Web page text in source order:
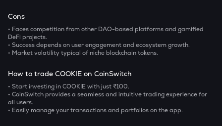
Cons
• Faces competition from other DAO-based platforms and gamified
DeFi projects.
• Success depends on user engagement and ecosystem growth.
• Market volatility typical of niche blockchain tokens.
How to trade COOKIE on CoinSwitch
• Start investing in COOKIE with just ₹100.
• CoinSwitch provides a seamless and intuitive trading experience for
all users.
• Easily manage your transactions and portfolios on the app.